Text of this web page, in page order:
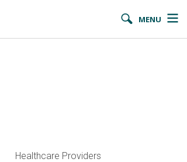
MENU
Healthcare Providers